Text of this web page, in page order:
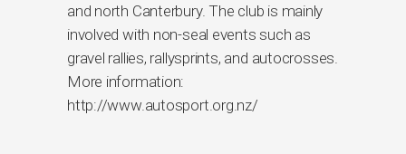
and north Canterbury. The club is mainly
involved with non-seal events such as
gravel rallies, rallysprints, and autocrosses.
More information:
http://www.autosport.org.nz/